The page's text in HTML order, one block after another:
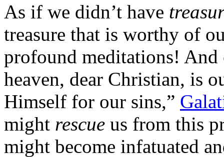
As if we didn’t have
treasure that is worthy of
profound meditations! And
heaven, dear Christian, is
Himself for our sins,”
might rescue us from this
might become infatuated